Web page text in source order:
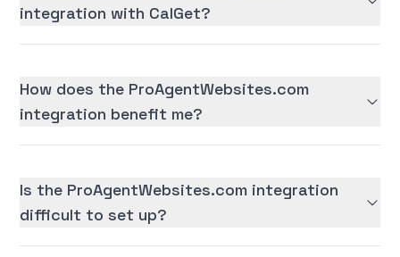
integration with CalGet?
How does the ProAgentWebsites.com
integration benefit me?
Is the ProAgentWebsites.com integration
difficult to set up?